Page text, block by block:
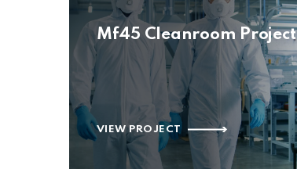
Mf45 Cleanroom Project
VIEW PROJECT